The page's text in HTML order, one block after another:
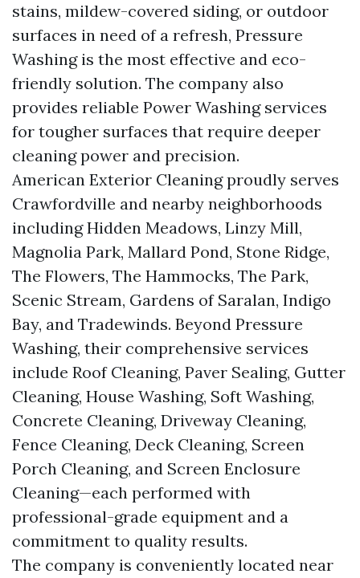
stains, mildew-covered siding, or outdoor
surfaces in need of a refresh, Pressure
Washing is the most effective and eco-
friendly solution. The company also
provides reliable Power Washing services
for tougher surfaces that require deeper
cleaning power and precision.
American Exterior Cleaning proudly serves
Crawfordville and nearby neighborhoods
including Hidden Meadows, Linzy Mill,
Magnolia Park, Mallard Pond, Stone Ridge,
The Flowers, The Hammocks, The Park,
Scenic Stream, Gardens of Saralan, Indigo
Bay, and Tradewinds. Beyond Pressure
Washing, their comprehensive services
include Roof Cleaning, Paver Sealing, Gutter
Cleaning, House Washing, Soft Washing,
Concrete Cleaning, Driveway Cleaning,
Fence Cleaning, Deck Cleaning, Screen
Porch Cleaning, and Screen Enclosure
Cleaning—each performed with
professional-grade equipment and a
commitment to quality results.
The company is conveniently located near